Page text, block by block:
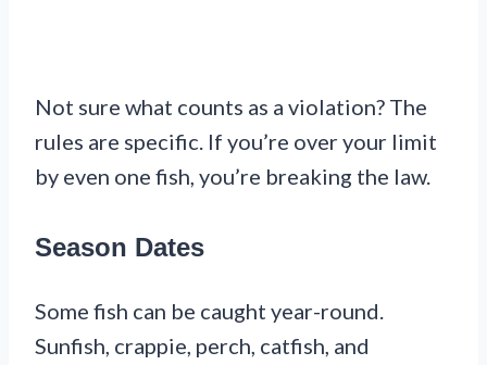
Not sure what counts as a violation? The
rules are specific. If you’re over your limit
by even one fish, you’re breaking the law.
Season Dates
Some fish can be caught year-round.
Sunfish, crappie, perch, catfish, and